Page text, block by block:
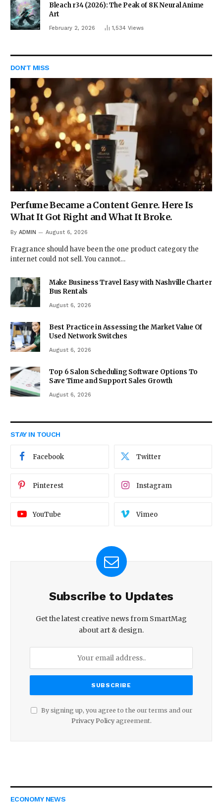
Bleach r34 (2026): The Peak of 8K Neural Anime
Art
February 2, 2026 1,534 Views
DON'T MISS
Perfume Became a Content Genre. Here Is
What It Got Right and What It Broke.
By ADMIN August 6, 2026
Fragrance should have been the one product category the
internet could not sell. You cannot…
Make Business Travel Easy with Nashville Charter
Bus Rentals
August 6, 2026
Best Practice in Assessing the Market Value Of
Used Network Switches
August 6, 2026
Top 6 Salon Scheduling Software Options To
Save Time and Support Sales Growth
August 6, 2026
STAY IN TOUCH
Facebook Twitter
Pinterest Instagram
YouTube Vimeo
Subscribe to Updates
Get the latest creative news from SmartMag
about art & design.
By signing up, you agree to the our terms and our
Privacy Policyagreement.
ECONOMY NEWS